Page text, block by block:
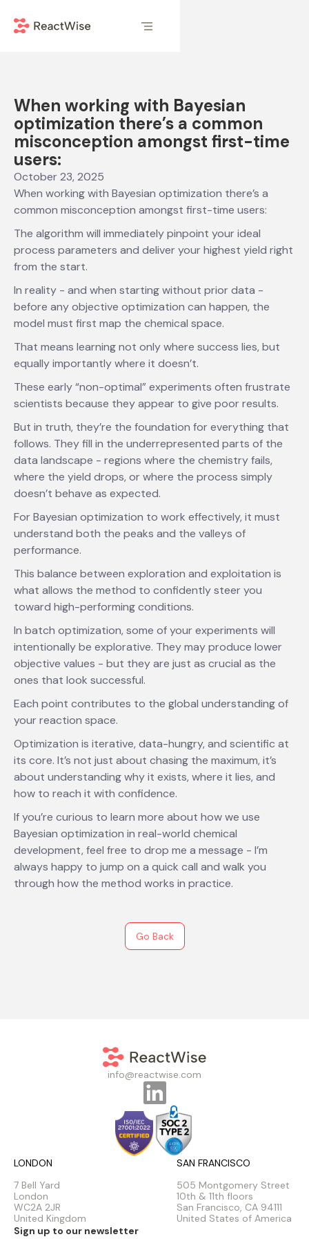
When working with Bayesian
optimization there’s a common
misconception amongst first-time
users:
October 23, 2025
When working with Bayesian optimization there’s a
common misconception amongst first-time users:
The algorithm will immediately pinpoint your ideal
process parameters and deliver your highest yield right
from the start.
In reality - and when starting without prior data -
before any objective optimization can happen, the
model must first map the chemical space.
That means learning not only where success lies, but
equally importantly where it doesn’t.
These early “non-optimal” experiments often frustrate
scientists because they appear to give poor results.
But in truth, they’re the foundation for everything that
follows. They fill in the underrepresented parts of the
data landscape - regions where the chemistry fails,
where the yield drops, or where the process simply
doesn’t behave as expected.
For Bayesian optimization to work effectively, it must
understand both the peaks and the valleys of
performance.
This balance between exploration and exploitation is
what allows the method to confidently steer you
toward high-performing conditions.
In batch optimization, some of your experiments will
intentionally be explorative. They may produce lower
objective values - but they are just as crucial as the
ones that look successful.
Each point contributes to the global understanding of
your reaction space.
Optimization is iterative, data-hungry, and scientific at
its core. It’s not just about chasing the maximum, it’s
about understanding why it exists, where it lies, and
how to reach it with confidence.
If you’re curious to learn more about how we use
Bayesian optimization in real-world chemical
development, feel free to drop me a message - I’m
always happy to jump on a quick call and walk you
through how the method works in practice.
Go Back
info@reactwise.com
LONDON
7 Bell Yard
London
WC2A 2JR
United Kingdom
SAN FRANCISCO
505 Montgomery Street
10th & 11th floors
San Francisco, CA 94111
United States of America
Sign up to our newsletter